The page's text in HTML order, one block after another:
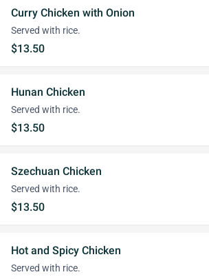
Curry Chicken with Onion
Served with rice.
$13.50
Hunan Chicken
Served with rice.
$13.50
Szechuan Chicken
Served with rice.
$13.50
Hot and Spicy Chicken
Served with rice.